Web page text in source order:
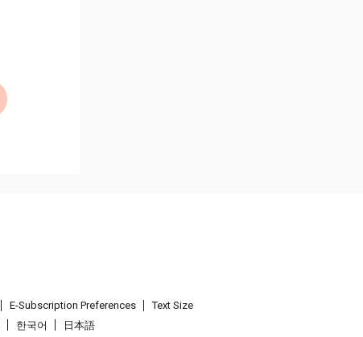
E-Subscription Preferences
Text Size
한국어 日本語